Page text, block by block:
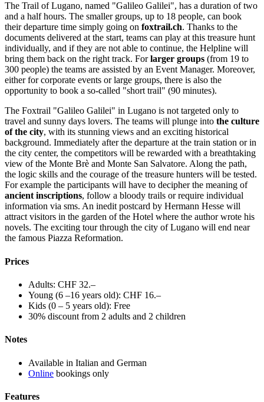
The Trail of Lugano, named "Galileo Galilei", has a duration of two
and a half hours. The smaller groups, up to 18 people, can book
their departure time simply going on foxtrail.ch. Thanks to the
documents delivered at the start, teams can play at this treasure hunt
individually, and if they are not able to continue, the Helpline will
bring them back on the right track. Forlarger groups (from 19 to
300 people) the teams are assisted by an Event Manager. Moreover,
either for corporate events or large groups, there is also the
opportunity to book a so-called "short trail" (90 minutes).
The Foxtrail "Galileo Galilei" in Lugano is not targeted only to
travel and sunny days lovers. The teams will plunge into the culture
of the city, with its stunning views and an exciting historical
background. Immediately after the departure at the train station or in
the city center, the competitors will be rewarded with a breathtaking
view of the Monte Brè and Monte San Salvatore. Along the path,
the logic skills and the courage of the treasure hunters will be tested.
For example the participants will have to decipher the meaning of
ancient inscriptions, follow a bloody trails or require individual
information via sms. An inedit postcard by Hermann Hesse will
attract visitors in the garden of the Hotel where the author wrote his
novels. The exciting tour through the city of Lugano will end near
the famous Piazza Reformation.
Prices
Adults: CHF 32.–
Young (6 –16 years old): CHF 16.–
Kids (0 – 5 years old): Free
30% discount from 2 adults and 2 children
Notes
Available in Italian and German
Online bookings only
Features